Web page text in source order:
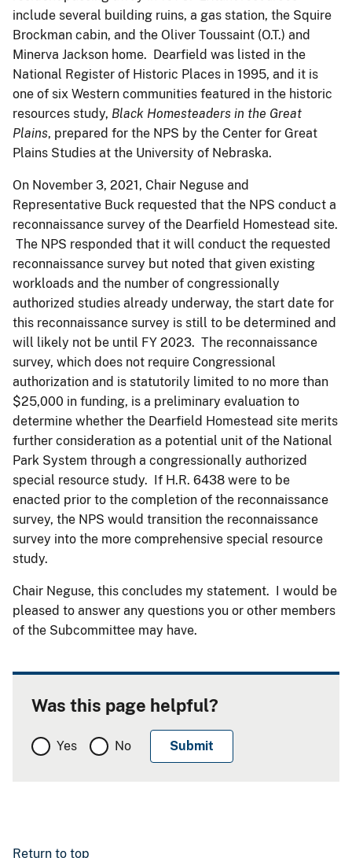
include several building ruins, a gas station, the Squire
Brockman cabin, and the Oliver Toussaint (O.T.) and
Minerva Jackson home. Dearfield was listed in the
National Register of Historic Places in 1995, and it is
one of six Western communities featured in the historic
resources study, Black Homesteaders in the Great
Plains, prepared for the NPS by the Center for Great
Plains Studies at the University of Nebraska.
On November 3, 2021, Chair Neguse and
Representative Buck requested that the NPS conduct a
reconnaissance survey of the Dearfield Homestead site.
The NPS responded that it will conduct the requested
reconnaissance survey but noted that given existing
workloads and the number of congressionally
authorized studies already underway, the start date for
this reconnaissance survey is still to be determined and
will likely not be until FY 2023. The reconnaissance
survey, which does not require Congressional
authorization and is statutorily limited to no more than
$25,000 in funding, is a preliminary evaluation to
determine whether the Dearfield Homestead site merits
further consideration as a potential unit of the National
Park System through a congressionally authorized
special resource study. If H.R. 6438 were to be
enacted prior to the completion of the reconnaissance
survey, the NPS would transition the reconnaissance
survey into the more comprehensive special resource
study.
Chair Neguse, this concludes my statement. I would be
pleased to answer any questions you or other members
of the Subcommittee may have.
Was this page helpful?
Yes No
Return to top